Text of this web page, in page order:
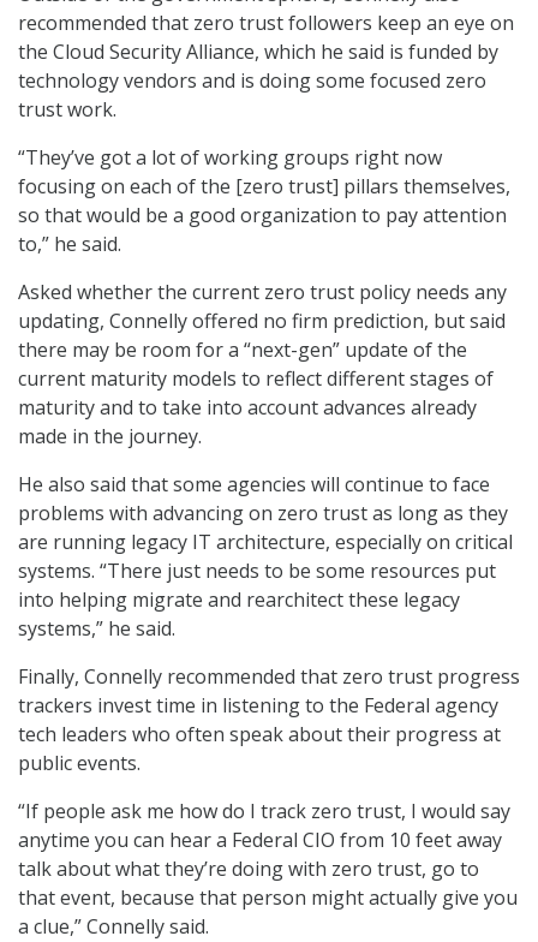
recommended that zero trust followers keep an eye on
the Cloud Security Alliance, which he said is funded by
technology vendors and is doing some focused zero
trust work.
“They’ve got a lot of working groups right now
focusing on each of the [zero trust] pillars themselves,
so that would be a good organization to pay attention
to,” he said.
Asked whether the current zero trust policy needs any
updating, Connelly offered no firm prediction, but said
there may be room for a “next-gen” update of the
current maturity models to reflect different stages of
maturity and to take into account advances already
made in the journey.
He also said that some agencies will continue to face
problems with advancing on zero trust as long as they
are running legacy IT architecture, especially on critical
systems. “There just needs to be some resources put
into helping migrate and rearchitect these legacy
systems,” he said.
Finally, Connelly recommended that zero trust progress
trackers invest time in listening to the Federal agency
tech leaders who often speak about their progress at
public events.
“If people ask me how do I track zero trust, I would say
anytime you can hear a Federal CIO from 10 feet away
talk about what they’re doing with zero trust, go to
that event, because that person might actually give you
a clue,” Connelly said.